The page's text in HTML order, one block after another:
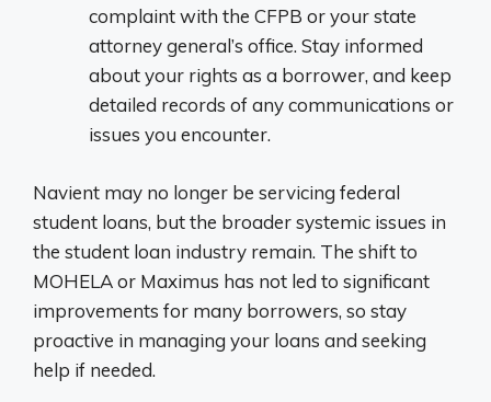
complaint with the CFPB or your state
attorney general’s office. Stay informed
about your rights as a borrower, and keep
detailed records of any communications or
issues you encounter.
Navient may no longer be servicing federal
student loans, but the broader systemic issues in
the student loan industry remain. The shift to
MOHELA or Maximus has not led to significant
improvements for many borrowers, so stay
proactive in managing your loans and seeking
help if needed.